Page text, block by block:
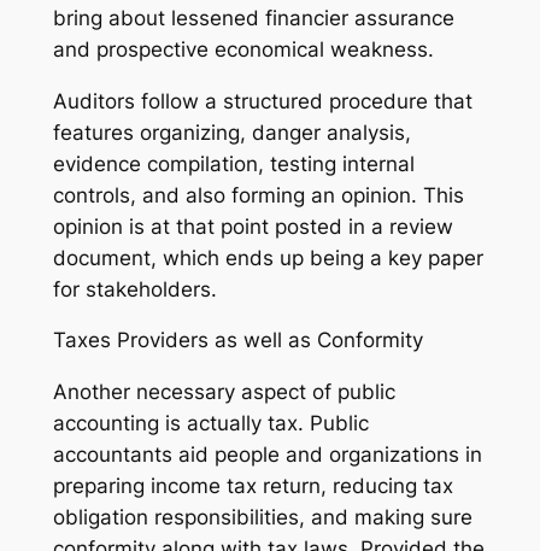
bring about lessened financier assurance
and prospective economical weakness.
Auditors follow a structured procedure that
features organizing, danger analysis,
evidence compilation, testing internal
controls, and also forming an opinion. This
opinion is at that point posted in a review
document, which ends up being a key paper
for stakeholders.
Taxes Providers as well as Conformity
Another necessary aspect of public
accounting is actually tax. Public
accountants aid people and organizations in
preparing income tax return, reducing tax
obligation responsibilities, and making sure